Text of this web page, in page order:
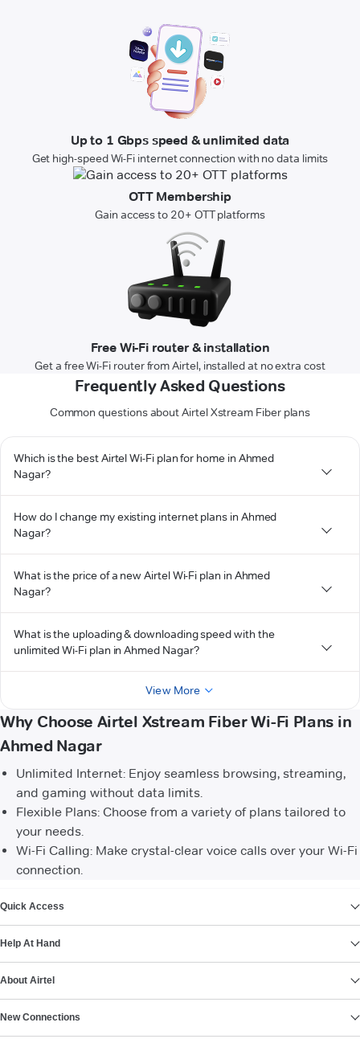
Up to 1 Gbps speed & unlimited data
Get high-speed Wi-Fi internet connection with no data limits
OTT Membership
Gain access to 20+ OTT platforms
Free Wi-Fi router & installation
Get a free Wi-Fi router from Airtel, installed at no extra cost
Frequently Asked Questions
Common questions about Airtel Xstream Fiber plans
Which is the best Airtel Wi-Fi plan for home in Ahmed
Nagar?
How do I change my existing internet plans in Ahmed
Nagar?
What is the price of a new Airtel Wi-Fi plan in Ahmed
Nagar?
What is the uploading & downloading speed with the
unlimited Wi-Fi plan in Ahmed Nagar?
View More
Why Choose Airtel Xstream Fiber Wi-Fi Plans in
Ahmed Nagar
Unlimited Internet: Enjoy seamless browsing, streaming,
and gaming without data limits.
Flexible Plans: Choose from a variety of plans tailored to
your needs.
Wi-Fi Calling: Make crystal-clear voice calls over your Wi-Fi
connection.
Quick Access
Help At Hand
About Airtel
New Connections